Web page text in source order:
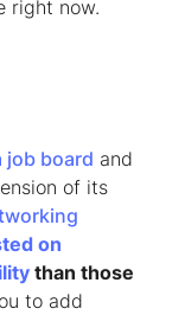
right now.
job board and
of its
on
than those
to add